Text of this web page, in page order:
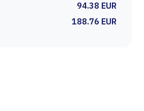
94.38 EUR
188.76 EUR